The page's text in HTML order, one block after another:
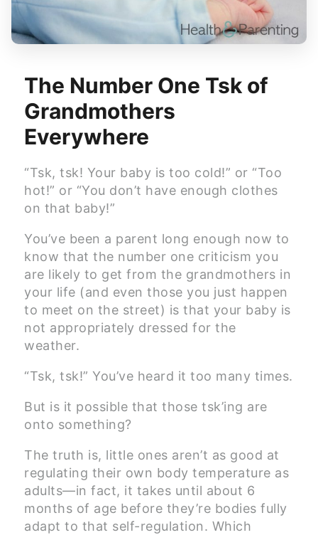
The Number One Tsk of
Grandmothers
Everywhere
“Tsk, tsk! Your baby is too cold!” or “Too
hot!” or “You don’t have enough clothes
on that baby!”
You’ve been a parent long enough now to
know that the number one criticism you
are likely to get from the grandmothers in
your life (and even those you just happen
to meet on the street) is that your baby is
not appropriately dressed for the
weather.
“Tsk, tsk!” You’ve heard it too many times.
But is it possible that those tsk’ing are
onto something?
The truth is, little ones aren’t as good at
regulating their own body temperature as
adults—in fact, it takes until about 6
months of age before they’re bodies fully
adapt to that self-regulation. Which